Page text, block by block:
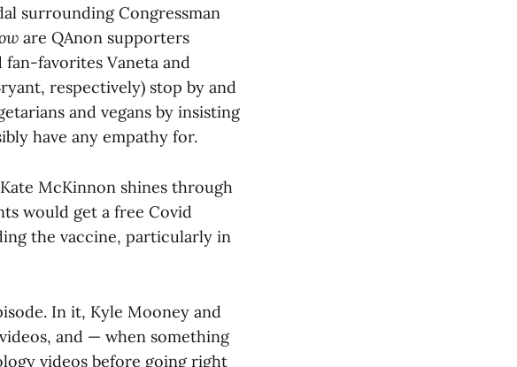
surrounding Congressman
are QAnon supporters
favorites Vaneta and
respectively) stop by and
and vegans by insisting
have any empathy for.
McKinnon shines through
would get a free Covid
the vaccine, particularly in
In it, Kyle Mooney and
and — when something
videos before going right